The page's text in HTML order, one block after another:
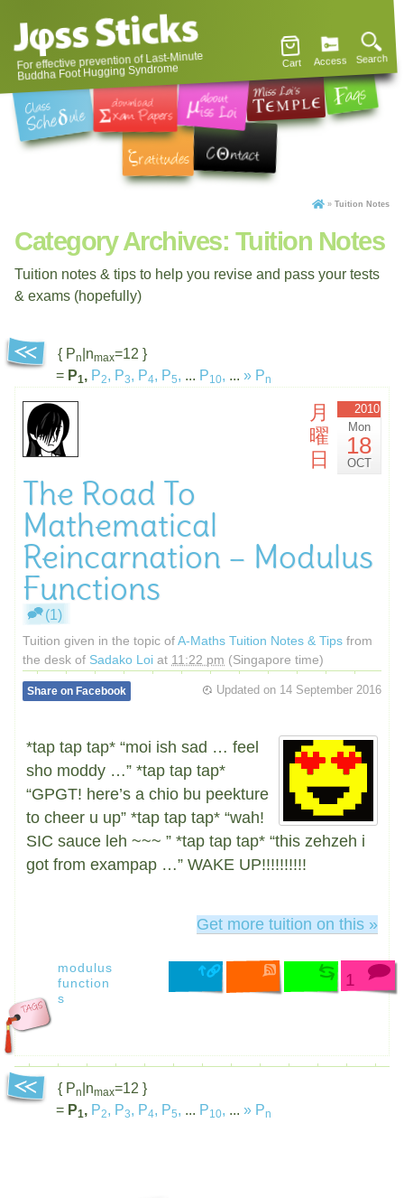
For effective prevention of Last-Minute
Buddha Foot Hugging Syndrome Cart Access Search
» Tuition Notes
Category Archives: Tuition Notes
Tuition notes & tips to help you revise and pass your tests
& exams (hopefully)
{ Pn |nmax=12 }
= P1, P2, P3, P4, P5, ... P10, ... » Pn
月
曜
日
2010
Mon
18
OCT
The Road To
Mathematical
Reincarnation – Modulus
Functions
(1)
Tuition given in the topic ofA-Maths Tuition Notes & Tips from
the desk of Sadako Loi at 11:22 pm (Singapore time)
Updated on 14 September 2016
Share on Facebook
*tap tap tap* “moi ish sad … feel
sho moddy …” *tap tap tap*
“GPGT! here’s a chio bu peekture
to cheer u up” *tap tap tap* “wah!
SIC sauce leh ~~~ ” *tap tap tap* “this zehzeh i
got from exampap …” WAKE UP!!!!!!!!!!
Get more tuition on this »
1
modulus
function
s
{ Pn |nmax=12 }
= P1, P2, P3, P4, P5, ... P10, ... » Pn